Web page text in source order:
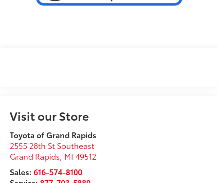
Visit our Store
Toyota of Grand Rapids
2555 28th St Southeast
Grand Rapids, MI 49512
Sales:616-574-8100